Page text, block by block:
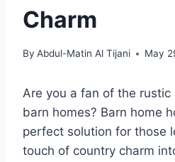
Charm
By Abdul-Matin Al Tijani May
Are you a fan of the
barn homes? Barn home
perfect solution for those
touch of country charm